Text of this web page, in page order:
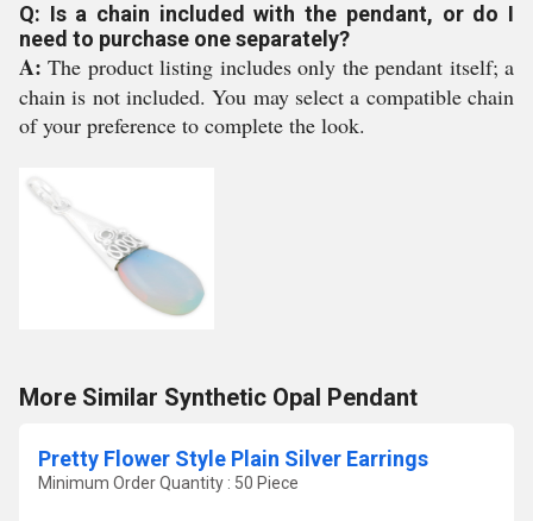
Q: Is a chain included with the pendant, or do I
need to purchase one separately?
A: The product listing includes only the pendant itself; a
chain is not included. You may select a compatible chain
of your preference to complete the look.
More Similar Synthetic Opal Pendant
Pretty Flower Style Plain Silver Earrings
Minimum Order Quantity : 50 Piece